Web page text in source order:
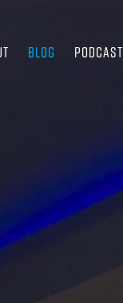
BLOG PODCAST